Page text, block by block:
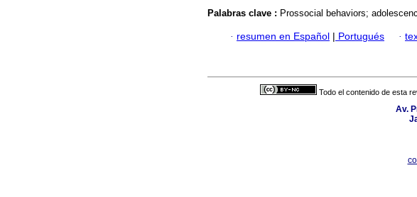
Palabras clave : Prossocial behaviors;
· resumen en Español | Portugués ·
Todo el contenido de esta
Av.